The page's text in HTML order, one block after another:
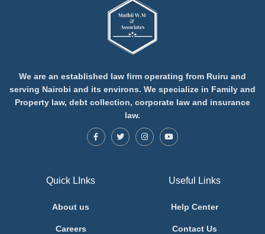
We are an established law firm operating from Ruiru and
serving Nairobi and its environs. We specialize in Family and
Property law, debt collection, corporate law and insurance
law.
Quick LInks
About us
Careers
Useful Links
Help Center
Contact Us